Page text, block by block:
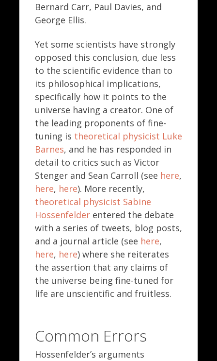
Bernard Carr, Paul Davies, and
George Ellis.
Yet some scientists have strongly
opposed this conclusion, due less
to the scientific evidence than to
its philosophical implications,
specifically how it points to the
universe having a creator. One of
the leading proponents of fine-
tuning is theoretical physicist Luke
Barnes, and he has responded in
detail to critics such as Victor
Stenger and Sean Carroll (see here,
here, here). More recently,
theoretical physicist Sabine
Hossenfelder entered the debate
with a series of tweets, blog posts,
and a journal article (see here,
here, here) where she reiterates
the assertion that any claims of
the universe being fine-tuned for
life are unscientific and fruitless.
Common Errors
Hossenfelder’s arguments